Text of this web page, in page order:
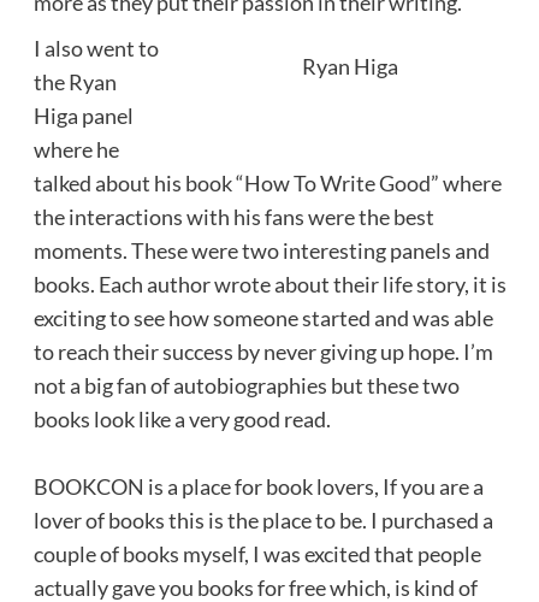
Ryan Higa
I also went to
the Ryan
Higa panel
where he
talked about his book “How To Write Good” where
the interactions with his fans were the best
moments. These were two interesting panels and
books. Each author wrote about their life story, it is
exciting to see how someone started and was able
to reach their success by never giving up hope. I’m
not a big fan of autobiographies but these two
books look like a very good read.
BOOKCON is a place for book lovers, If you are a
lover of books this is the place to be. I purchased a
couple of books myself, I was excited that people
actually gave you books for free which, is kind of